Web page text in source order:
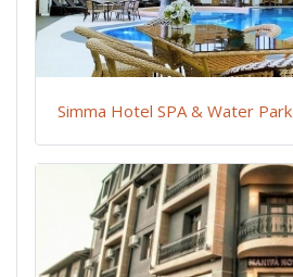
Simma Hotel SPA & Water Park